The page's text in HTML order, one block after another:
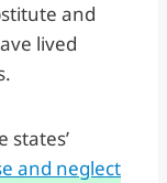
and
lived
states’
and neglect